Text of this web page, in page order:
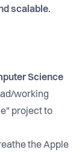
scalable.
Science
working
project to
the Apple